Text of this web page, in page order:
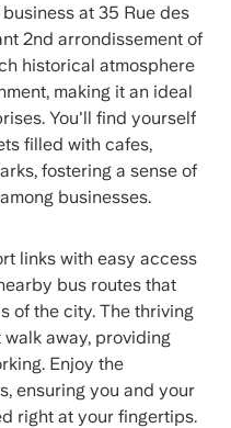
at 35 Rue des
2nd arrondissement of
historical atmosphere
making it an ideal
You'll find yourself
filled with cafes,
fostering a sense of
businesses.
links with easy access
bus routes that
of the city. The thriving
away, providing
Enjoy the
ensuring you and your
right at your fingertips.